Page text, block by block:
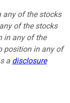
any of the stocks
of the stocks
in any of the
position in any of
a disclosure